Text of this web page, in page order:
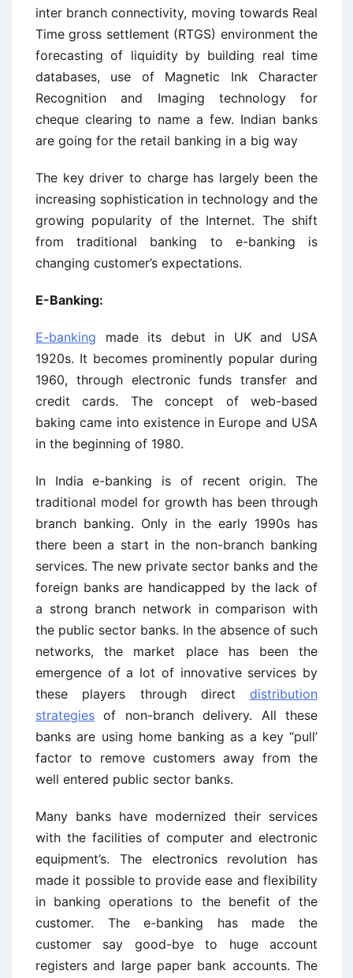
inter branch connectivity, moving towards Real
Time gross settlement (RTGS) environment the
forecasting of liquidity by building real time
databases, use of Magnetic Ink Character
Recognition and Imaging technology for
cheque clearing to name a few. Indian banks
are going for the retail banking in a big way
The key driver to charge has largely been the
increasing sophistication in technology and the
growing popularity of the Internet. The shift
from traditional banking to e-banking is
changing customer’s expectations.
E-Banking:
E-banking made its debut in UK and USA
1920s. It becomes prominently popular during
1960, through electronic funds transfer and
credit cards. The concept of web-based
baking came into existence in Europe and USA
in the beginning of 1980.
In India e-banking is of recent origin. The
traditional model for growth has been through
branch banking. Only in the early 1990s has
there been a start in the non-branch banking
services. The new private sector banks and the
foreign banks are handicapped by the lack of
a strong branch network in comparison with
the public sector banks. In the absence of such
networks, the market place has been the
emergence of a lot of innovative services by
these players through direct distribution
strategies of non-branch delivery. All these
banks are using home banking as a key “pull’
factor to remove customers away from the
well entered public sector banks.
Many banks have modernized their services
with the facilities of computer and electronic
equipment’s. The electronics revolution has
made it possible to provide ease and flexibility
in banking operations to the benefit of the
customer. The e-banking has made the
customer say good-bye to huge account
registers and large paper bank accounts. The